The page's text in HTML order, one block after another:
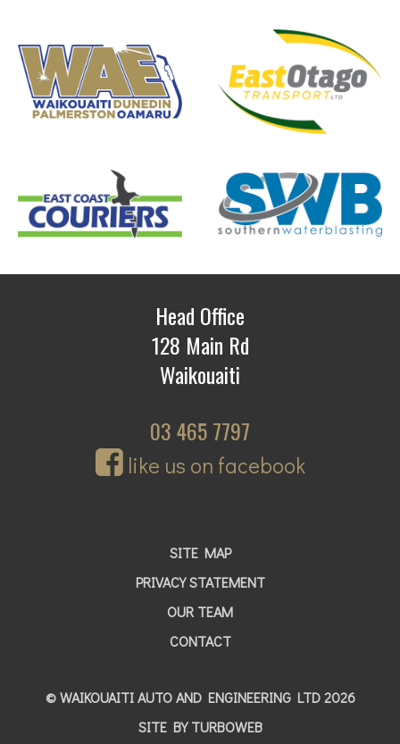
Head Office
128 Main Rd
Waikouaiti
03 465 7797
like us on facebook
SITE MAP
PRIVACY STATEMENT
OUR TEAM
CONTACT
© WAIKOUAITI AUTO AND ENGINEERING LTD 2026
SITE BYTURBOWEB